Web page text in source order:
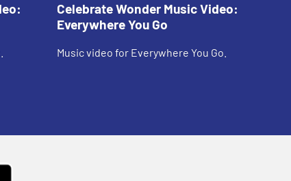
Celebrate Wonder Music Video:
Everywhere You Go
Music video for Everywhere You Go.